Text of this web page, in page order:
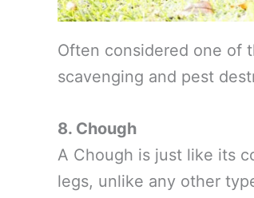
Often considered one of
scavenging and pest
8. Chough
A Chough is just like its
legs, unlike any other